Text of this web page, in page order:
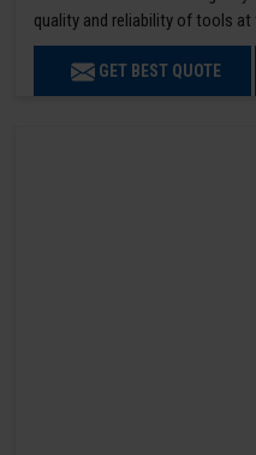
quality and reliability of tools at
GET BEST QUOTE